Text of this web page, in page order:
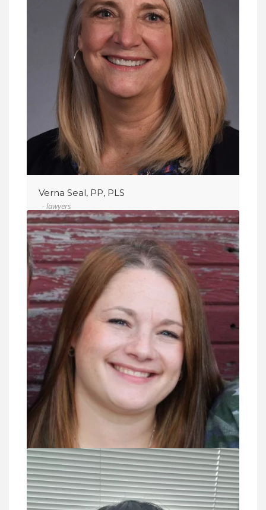
VIEW DETAIL
Verna Seal, PP, PLS
- lawyers
VIEW DETAIL